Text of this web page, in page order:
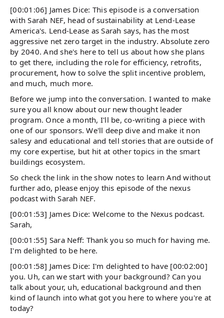
[00:01:06] James Dice: This episode is a conversation
with Sarah NEF, head of sustainability at Lend-Lease
America's. Lend-Lease as Sarah says, has the most
aggressive net zero target in the industry. Absolute zero
by 2040. And she's here to tell us about how she plans
to get there, including the role for efficiency, retrofits,
procurement, how to solve the split incentive problem,
and much, much more.
Before we jump into the conversation. I wanted to make
sure you all know about our new thought leader
program. Once a month, I'll be, co-writing a piece with
one of our sponsors. We'll deep dive and make it non
salesy and educational and tell stories that are outside of
my core expertise, but hit at other topics in the smart
buildings ecosystem.
So check the link in the show notes to learn And without
further ado, please enjoy this episode of the nexus
podcast with Sarah NEF.
[00:01:53] James Dice: Welcome to the Nexus podcast.
Sarah,
[00:01:55] Sara Neff: Thank you so much for having me.
I'm delighted to be here.
[00:01:58] James Dice: I'm delighted to have [00:02:00]
you. Uh, can we start with your background? Can you
talk about your, uh, educational background and then
kind of launch into what got you here to where you're at
today?